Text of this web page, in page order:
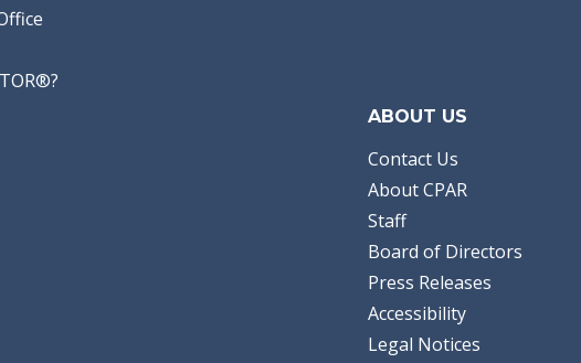
ABOUT US
Contact Us
About CPAR
Staff
Board of Directors
Press Releases
Accessibility
Legal Notices